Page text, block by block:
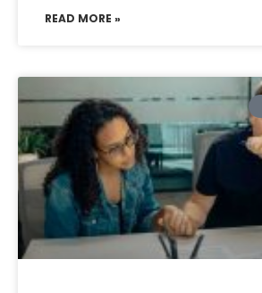
READ MORE »